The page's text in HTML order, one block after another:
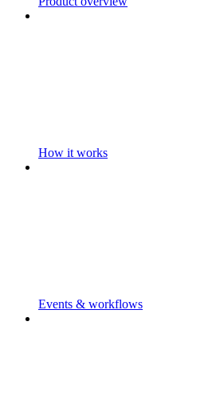
How it works
Events & workflows